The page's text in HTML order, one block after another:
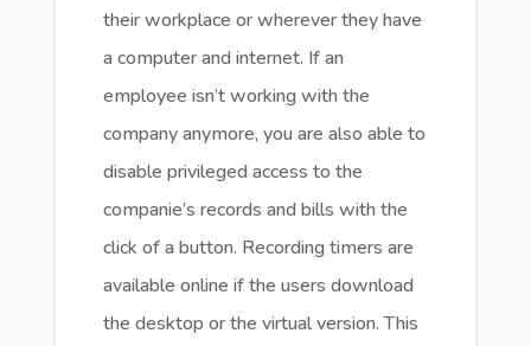
their workplace or wherever they have
a computer and internet. If an
employee isn’t working with the
company anymore, you are also able to
disable privileged access to the
companie’s records and bills with the
click of a button. Recording timers are
available online if the users download
the desktop or the virtual version. This